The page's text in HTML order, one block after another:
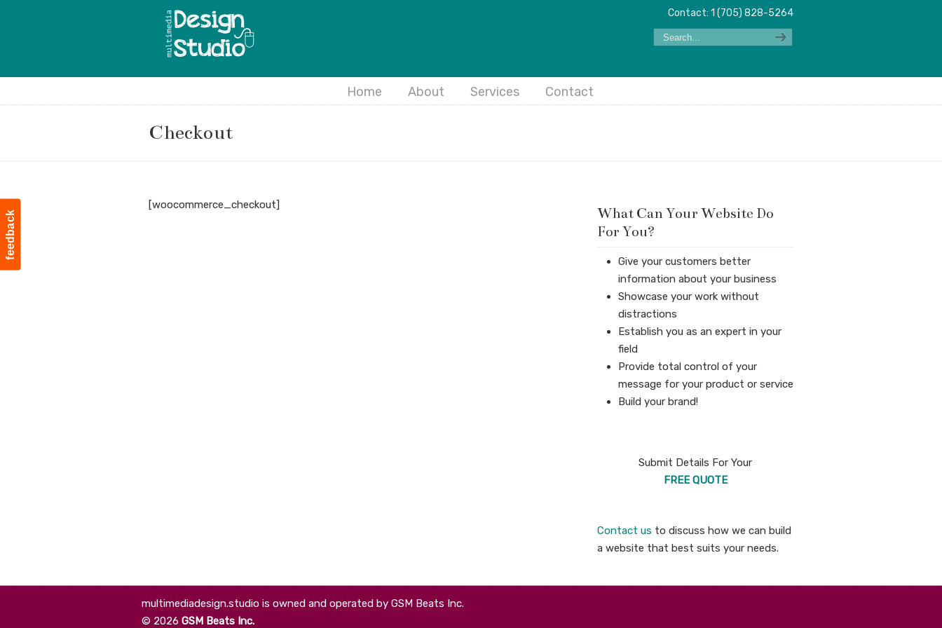
feedback
Contact: 1 (705) 828-5264
Home About Services Contact
Navigation
Checkout
[woocommerce_checkout]
What Can Your Website Do
For You?
Give your customers better
information about your business
Showcase your work without
distractions
Establish you as an expert in your
field
Provide total control of your
message for your product or service
Build your brand!
Submit Details For Your
FREE QUOTE
Contact us to discuss how we can build
a website that best suits your needs.
multimediadesign.studio is owned and operated by GSM Beats Inc.
© 2026 GSM Beats Inc.